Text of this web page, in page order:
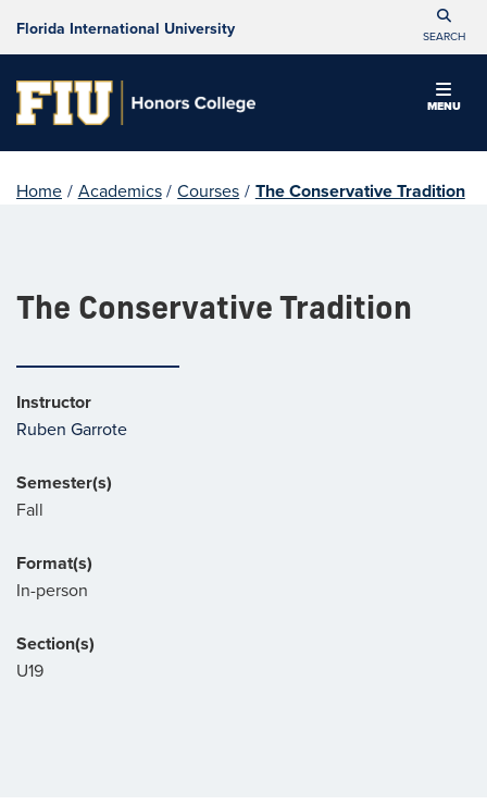
Florida International University SEARCH
MENU
Home / Academics / Courses / The Conservative Tradition
The Conservative Tradition
Instructor
Ruben Garrote
Semester(s)
Fall
Format(s)
In-person
Section(s)
U19